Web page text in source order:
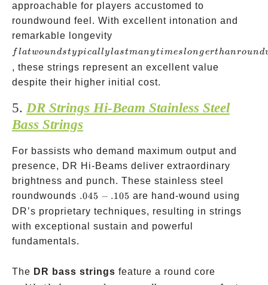
approachable for players accustomed to
roundwound feel. With excellent intonation and
remarkable longevity
typically last
many times
longer than
f latwoundstypicallylastmanytimeslon gerthanround
, these strings represent an excellent value
despite their higher initial cost.
5. DR Strings Hi-Beam Stainless Steel
Bass Strings
For bassists who demand maximum output and
presence, DR Hi-Beams deliver extraordinary
brightness and punch. These stainless steel
roundwounds .045-.105
.045 − .105 are hand-wound using
DR’s proprietary techniques, resulting in strings
with exceptional sustain and powerful
fundamentals.
The DR bass strings feature a round core